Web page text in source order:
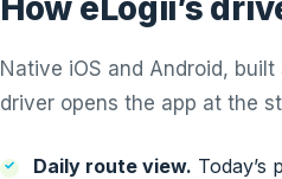
How eLogii’s
Native iOS and Android,
driver opens the app at the
Daily route view. Today’s